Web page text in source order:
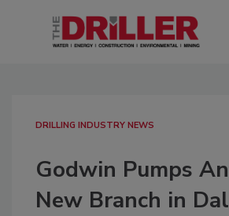
DRILLING INDUSTRY NEWS
Godwin Pumps
New Branch in